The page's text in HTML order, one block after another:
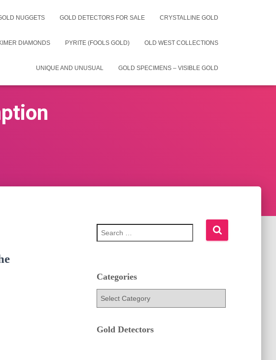
NUGGETS GOLD DETECTORS FOR SALE CRYSTALLINE GOLD
DIAMONDS PYRITE (FOOLS GOLD) OLD WEST COLLECTIONS
UNIQUE AND UNUSUAL GOLD SPECIMENS – VISIBLE GOLD
h
Categories
g
Gold Detectors